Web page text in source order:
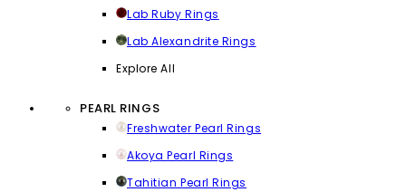
Lab Ruby Rings
Lab Alexandrite Rings
Explore All
PEARL RINGS
Freshwater Pearl Rings
Akoya Pearl Rings
Tahitian Pearl Rings